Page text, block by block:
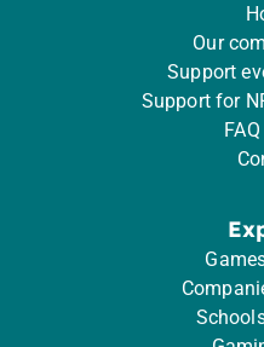
Our
Support
Support for